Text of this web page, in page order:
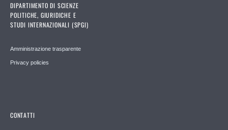
DIPARTIMENTO DI SCIENZE
POLITICHE, GIURIDICHE E
STUDI INTERNAZIONALI (SPGI)
Amministrazione trasparente
Privacy policies
CONTATTI